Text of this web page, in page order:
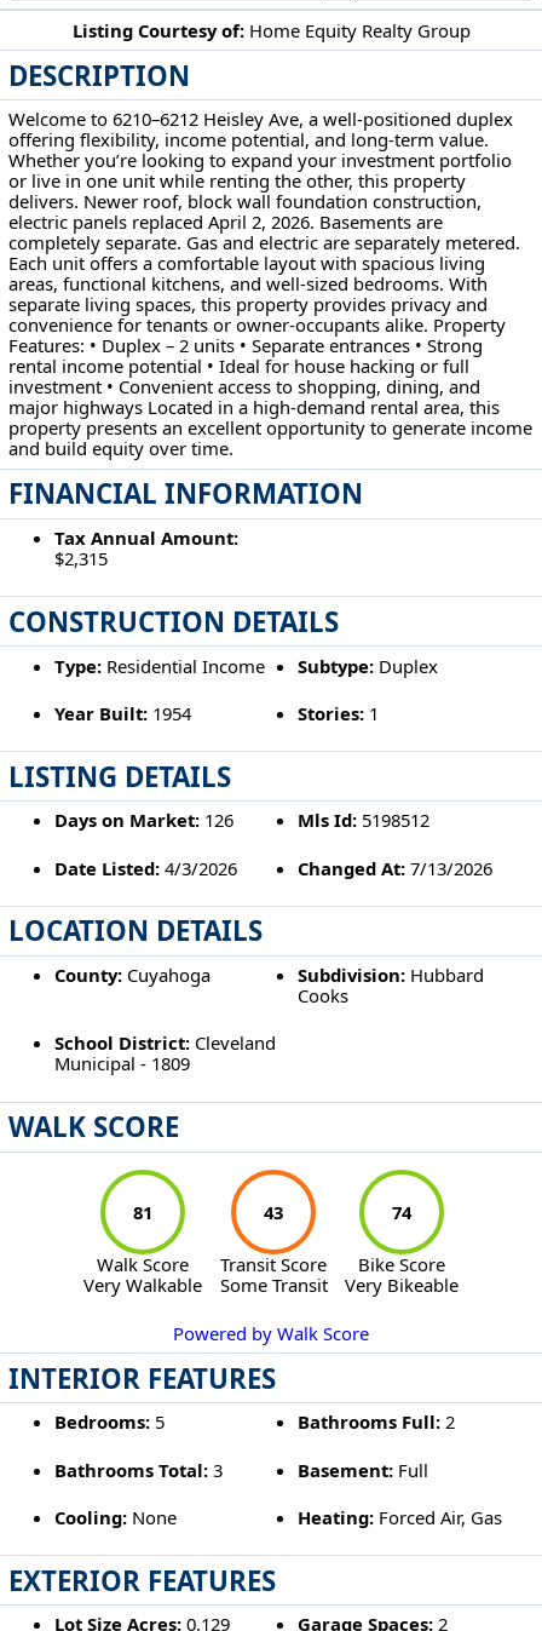
Listing Courtesy of: Home Equity Realty Group
DESCRIPTION
Welcome to 6210–6212 Heisley Ave, a well-positioned duplex
offering flexibility, income potential, and long-term value.
Whether you’re looking to expand your investment portfolio
or live in one unit while renting the other, this property
delivers. Newer roof, block wall foundation construction,
electric panels replaced April 2, 2026. Basements are
completely separate. Gas and electric are separately metered.
Each unit offers a comfortable layout with spacious living
areas, functional kitchens, and well-sized bedrooms. With
separate living spaces, this property provides privacy and
convenience for tenants or owner-occupants alike. Property
Features: • Duplex – 2 units • Separate entrances • Strong
rental income potential • Ideal for house hacking or full
investment • Convenient access to shopping, dining, and
major highways Located in a high-demand rental area, this
property presents an excellent opportunity to generate income
and build equity over time.
FINANCIAL INFORMATION
Tax Annual Amount:
$2,315
CONSTRUCTION DETAILS
Type:Residential Income Subtype: Duplex
Year Built:1954 Stories: 1
LISTING DETAILS
Days on Market:126 Mls Id: 5198512
Date Listed:4/3/2026 Changed At: 7/13/2026
LOCATION DETAILS
County:Cuyahoga Subdivision: Hubbard
Cooks
School District:Cleveland
Municipal - 1809
WALK SCORE
81
Walk Score
Very Walkable
43
Transit Score
Some Transit
74
Bike Score
Very Bikeable
Powered by Walk Score
INTERIOR FEATURES
Bedrooms:5 Bathrooms Full: 2
Bathrooms Total:3 Basement: Full
Cooling:None Heating: Forced Air, Gas
EXTERIOR FEATURES
Lot Size Acres:0.129 Garage Spaces: 2
6210 Heisley Ave Cleveland, OH 44105